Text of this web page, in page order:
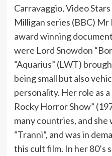
Carravaggio, Video Stars
Milligan series (BBC) Mr
award winning
were Lord Snowdon
“Aquarius” (LWT)
being small but also
personality. Her role as
Rocky Horror Show”
many countries, and
“Tranni”, and was in
this cult film. In her 80’s